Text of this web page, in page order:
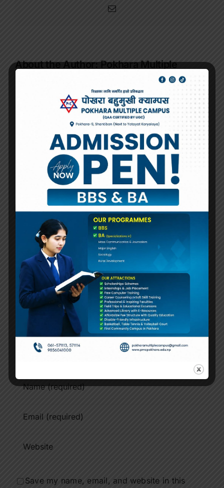
Email
About the Author:Pokhara Multiple
Related Posts
४ बर्षे स्नातक थह
प्रथम वर्षको परीक्षा
तालिका संशोधन
सम्बन्धी अत्यन्त
जरुरी सूचना
(2083-04-19)
Leave A Comment
Comment
Save my name, email, and website in this